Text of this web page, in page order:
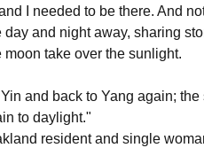
I needed to be there. And
and night away, sharing
take over the sunlight.
and back to Yang again; the
to daylight."
resident and single